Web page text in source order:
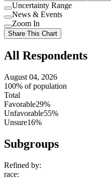
Use
setting
Uncertainty Range
Use
setting
News & Events
Use
setting
Zoom In
Share This Chart
All Respondents
August 04, 2026
100% of population
Total
Favorable29%
Unfavorable55%
Unsure16%
Subgroups
Refined by:
race: